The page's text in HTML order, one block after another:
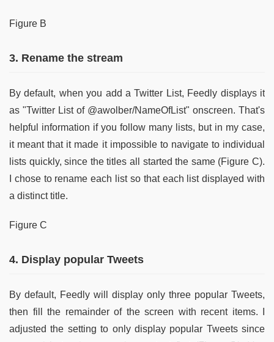
Figure B
3. Rename the stream
By default, when you add a Twitter List, Feedly displays it
as "Twitter List of @awolber/NameOfList" onscreen. That's
helpful information if you follow many lists, but in my case,
it meant that it made it impossible to navigate to individual
lists quickly, since the titles all started the same (Figure C).
I chose to rename each list so that each list displayed with
a distinct title.
Figure C
4. Display popular Tweets
By default, Feedly will display only three popular Tweets,
then fill the remainder of the screen with recent items. I
adjusted the setting to only display popular Tweets since